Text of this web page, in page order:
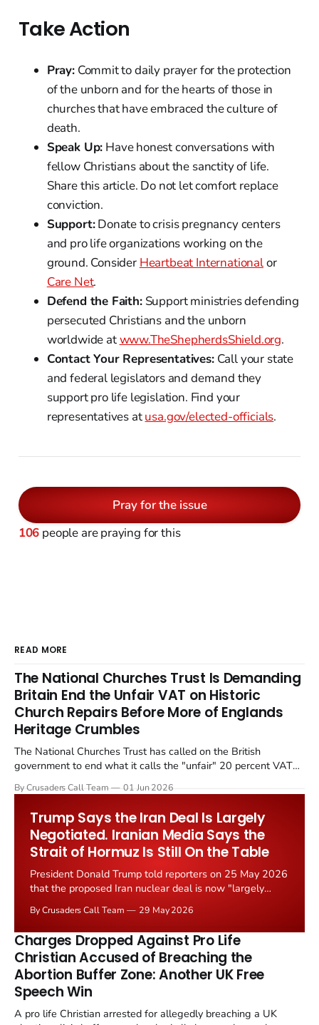
Take Action
Pray:Commit to daily prayer for the protection
of the unborn and for the hearts of those in
churches that have embraced the culture of
death.
Speak Up: Have honest conversations with
fellow Christians about the sanctity of life.
Share this article. Do not let comfort replace
conviction.
Support:Donate to crisis pregnancy centers
and pro life organizations working on the
ground. Consider Heartbeat Internationalor
Care Net.
Defend the Faith:Support ministries defending
persecuted Christians and the unborn
worldwide atwww.TheShepherdsShield.org.
Contact Your Representatives:Call your state
and federal legislators and demand they
support pro life legislation. Find your
representatives atusa.gov/elected-officials.
Pray for the issue
106 people are praying for this
READ MORE
The National Churches Trust Is Demanding
Britain End the Unfair VAT on Historic
Church Repairs Before More of Englands
Heritage Crumbles
The National Churches Trust has called on the British
government to end what it calls the "unfair" 20 percent VAT
Starmer government's quiet closure of the Listed Places of
By Crusaders Call Team 01 Jun 2026
Trump Says the Iran Deal Is Largely
Negotiated. Iranian Media Says the
Strait of Hormuz Is Still On the Table
President Donald Trump told reporters on 25 May 2026
that the proposed Iran nuclear deal is now "largely
the framing, signalling that Strait of Hormuz control
remains an unresolved sticking point alongside uranium
enrichment limits.
By Crusaders Call Team 29 May 2026
Charges Dropped Against Pro Life
Christian Accused of Breaching the
Abortion Buffer Zone: Another UK Free
Speech Win
A pro life Christian arrested for allegedly breaching a UK